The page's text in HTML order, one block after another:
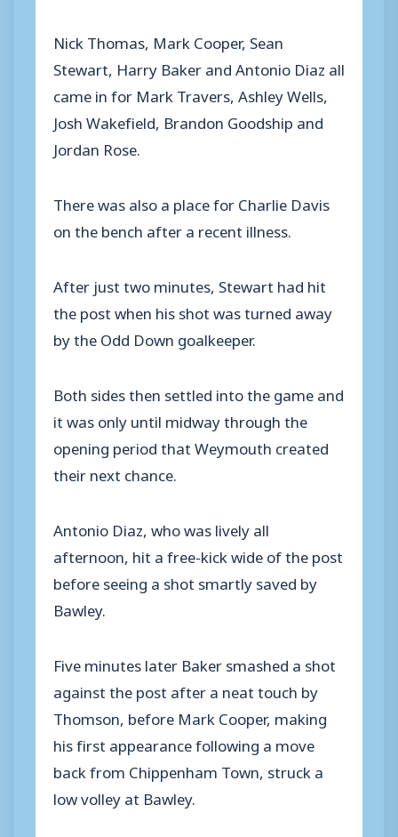
Nick Thomas, Mark Cooper, Sean
Stewart, Harry Baker and Antonio Diaz all
came in for Mark Travers, Ashley Wells,
Josh Wakefield, Brandon Goodship and
Jordan Rose.
There was also a place for Charlie Davis
on the bench after a recent illness.
After just two minutes, Stewart had hit
the post when his shot was turned away
by the Odd Down goalkeeper.
Both sides then settled into the game and
it was only until midway through the
opening period that Weymouth created
their next chance.
Antonio Diaz, who was lively all
afternoon, hit a free-kick wide of the post
before seeing a shot smartly saved by
Bawley.
Five minutes later Baker smashed a shot
against the post after a neat touch by
Thomson, before Mark Cooper, making
his first appearance following a move
back from Chippenham Town, struck a
low volley at Bawley.